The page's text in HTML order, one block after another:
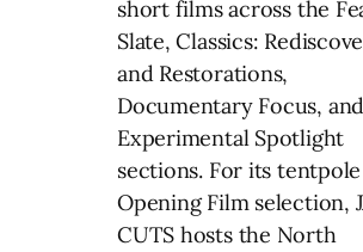
short films across the
Slate, Classics:
and Restorations,
Documentary Focus, and
Experimental Spotlight
sections. For its tentpole
Opening Film selection,
CUTS hosts the North